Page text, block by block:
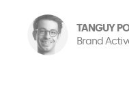
TANGUY
Brand